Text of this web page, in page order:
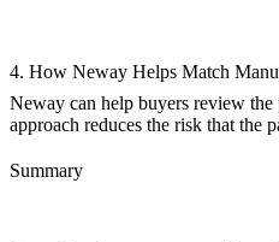
4. How Neway Helps Match
Neway can help buyers review
approach reduces the risk that the
Summary